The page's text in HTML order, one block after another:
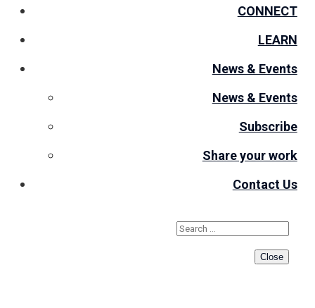
CONNECT
LEARN
News & Events
News & Events
Subscribe
Share your work
Contact Us
Close